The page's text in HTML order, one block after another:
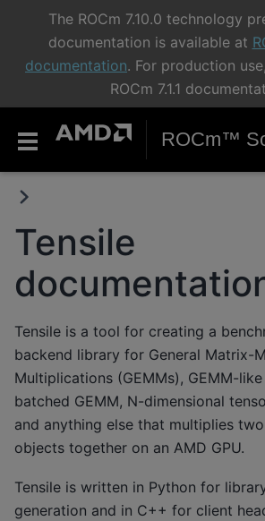
The ROCm 7.10.0 technology
documentation is available at
documentation. For production
ROCm 7.1.1
ROCm™
Tensile
Tensile is a tool for creating a
backend library for General Matrix-
Multiplications (GEMMs), GEMM-
batched GEMM, N-dimensional
and anything else that multiplies
objects together on an AMD GPU.
Tensile is written in Python for
generation and in C++ for client